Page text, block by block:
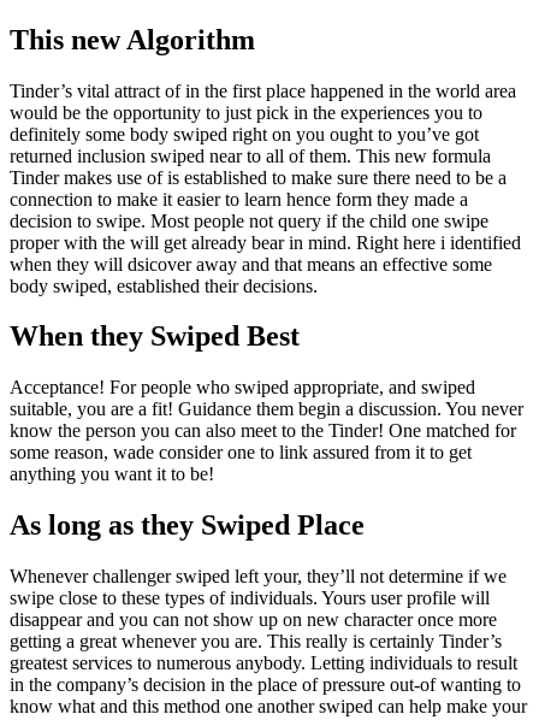
This new Algorithm
Tinder’s vital attract of in the first place happened in the world area
would be the opportunity to just pick in the experiences you to
definitely some body swiped right on you ought to you’ve got
returned inclusion swiped near to all of them. This new formula
Tinder makes use of is established to make sure there need to be a
connection to make it easier to learn hence form they made a
decision to swipe. Most people not query if the child one swipe
proper with the will get already bear in mind. Right here i identified
when they will dsicover away and that means an effective some
body swiped, established their decisions.
When they Swiped Best
Acceptance! For people who swiped appropriate, and swiped
suitable, you are a fit! Guidance them begin a discussion. You never
know the person you can also meet to the Tinder! One matched for
some reason, wade consider one to link assured from it to get
anything you want it to be!
As long as they Swiped Place
Whenever challenger swiped left your, they’ll not determine if we
swipe close to these types of individuals. Yours user profile will
disappear and you can not show up on new character once more
getting a great whenever you are. This really is certainly Tinder’s
greatest services to numerous anybody. Letting individuals to result
in the company’s decision in the place of pressure out-of wanting to
know what and this method one another swiped can help make your